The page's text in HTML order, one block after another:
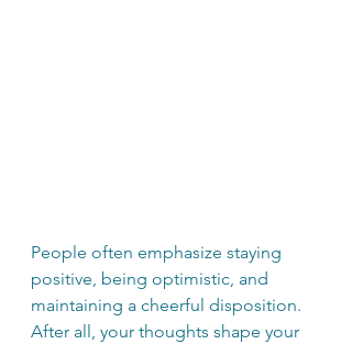
People often emphasize staying
positive, being optimistic, and
maintaining a cheerful disposition.
After all, your thoughts shape your